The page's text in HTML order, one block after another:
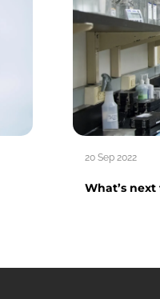
20 Sep 2022
What’s